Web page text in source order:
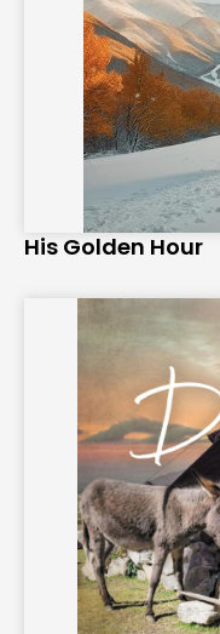
His Golden Hour